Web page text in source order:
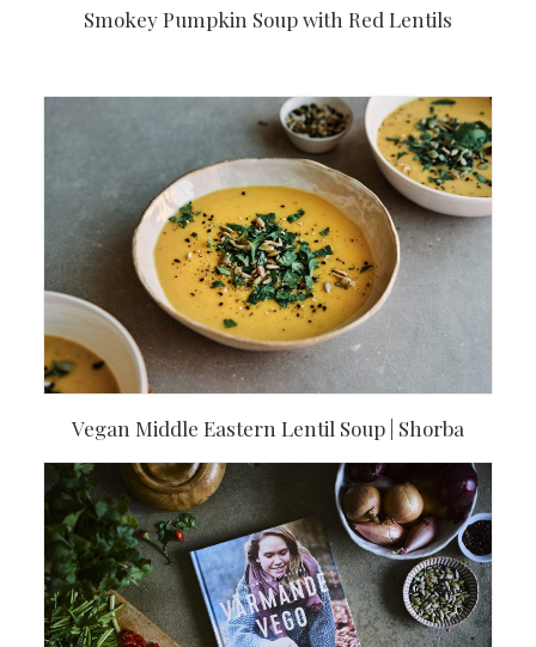
Smokey Pumpkin Soup with Red Lentils
Vegan Middle Eastern Lentil Soup | Shorba